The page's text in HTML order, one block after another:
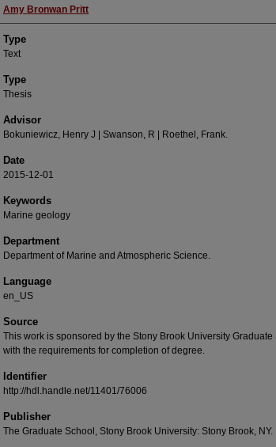
Authors
Amy Bronwan Pritt
Type
Text
Type
Thesis
Advisor
Bokuniewicz, Henry J | Swanson, R | Roethel, Frank.
Date
2015-12-01
Keywords
Marine geology
Department
Department of Marine and Atmospheric Science.
Language
en_US
Source
This work is sponsored by the Stony Brook University
with the requirements for completion of degree.
Identifier
http://hdl.handle.net/11401/76006
Publisher
The Graduate School, Stony Brook University: Stony Brook, NY.